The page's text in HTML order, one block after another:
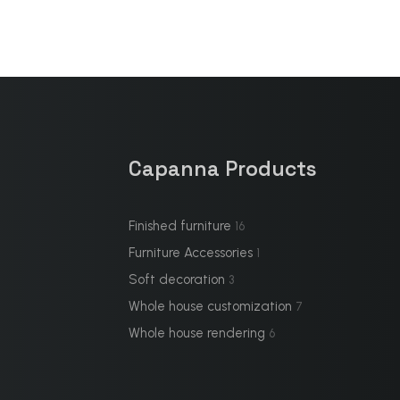
Capanna Products
Finished furniture 16
Furniture Accessories 1
Soft decoration 3
Whole house customization 7
Whole house rendering 6